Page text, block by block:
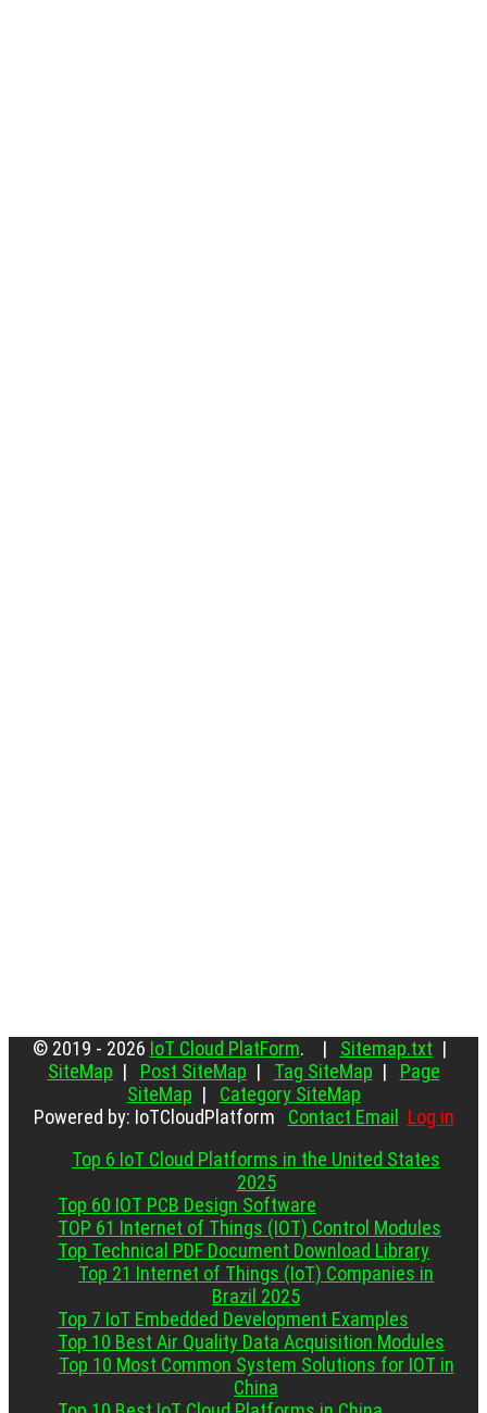
© 2019 - 2026 IoT Cloud PlatForm. | Sitemap.txt |
SiteMap | Post SiteMap | Tag SiteMap | Page
SiteMap | Category SiteMap
Powered by: IoTCloudPlatform Contact Email Log in
Top 6 IoT Cloud Platforms in the United States
2025
Top 60 IOT PCB Design Software
TOP 61 Internet of Things (IOT) Control Modules
Top Technical PDF Document Download Library
Top 21 Internet of Things (IoT) Companies in
Brazil 2025
Top 7 IoT Embedded Development Examples
Top 10 Best Air Quality Data Acquisition Modules
Top 10 Most Common System Solutions for IOT in
China